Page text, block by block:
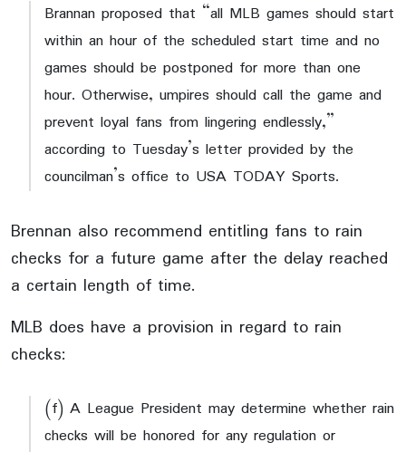
Brannan proposed that “all MLB games should start
within an hour of the scheduled start time and no
games should be postponed for more than one
hour. Otherwise, umpires should call the game and
prevent loyal fans from lingering endlessly,”
according to Tuesday’s letter provided by the
councilman’s office to USA TODAY Sports.
Brennan also recommend entitling fans to rain
checks for a future game after the delay reached
a certain length of time.
MLB does have a provision in regard to rain
checks:
(f) A League President may determine whether rain
checks will be honored for any regulation or